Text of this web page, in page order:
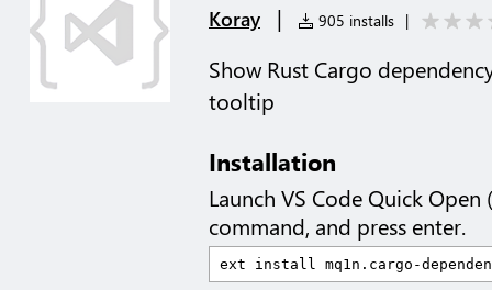
Koray | 905 installs |
Show Rust Cargo
tooltip
Installation
Launch VS Code Quick Open (
command, and press enter.